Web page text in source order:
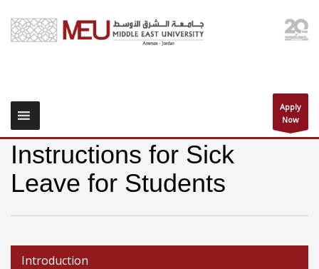
Apply
Now
Instructions for Sick
Leave for Students
Introduction